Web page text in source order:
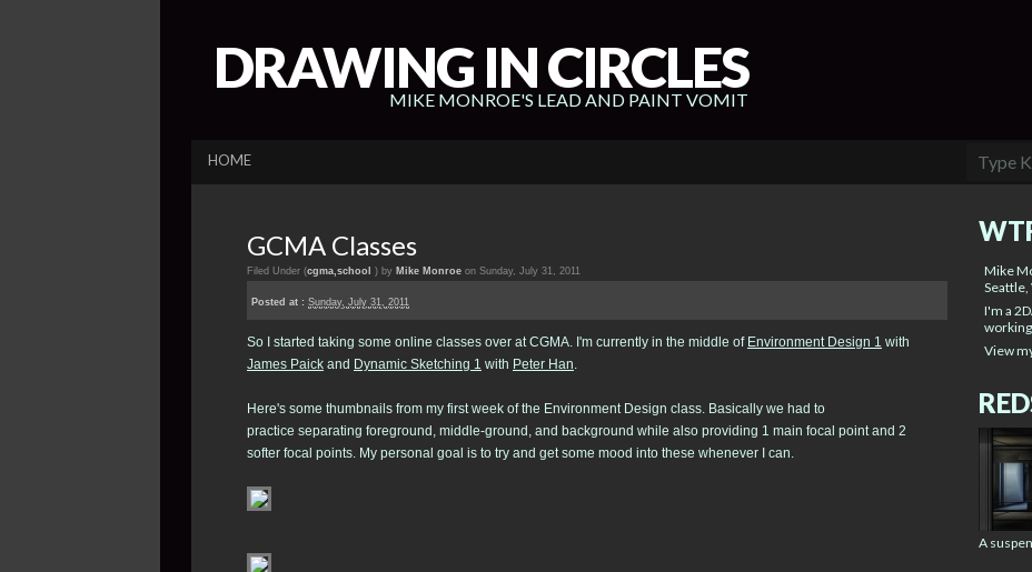
DRAWING IN CIRCLES
MIKE MONROE'S LEAD AND PAINT VOMIT
HOME
GCMA Classes
Filed Under (cgma,school ) by Mike Monroe on Sunday, July 31, 2011
Posted at : Sunday, July 31, 2011
So I started taking some online classes over at CGMA. I'm currently in the middle of Environment Design 1 with
James Paick and Dynamic Sketching 1 with Peter Han.
Here's some thumbnails from my first week of the Environment Design class. Basically we had to
practice separating foreground, middle-ground, and background while also providing 1 main focal point and 2
softer focal points. My personal goal is to try and get some mood into these whenever I can.
Mike
Seattle,
I'm a
View
A